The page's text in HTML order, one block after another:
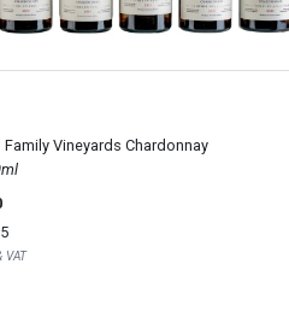
Family Vineyards Chardonnay
750ml
VAT